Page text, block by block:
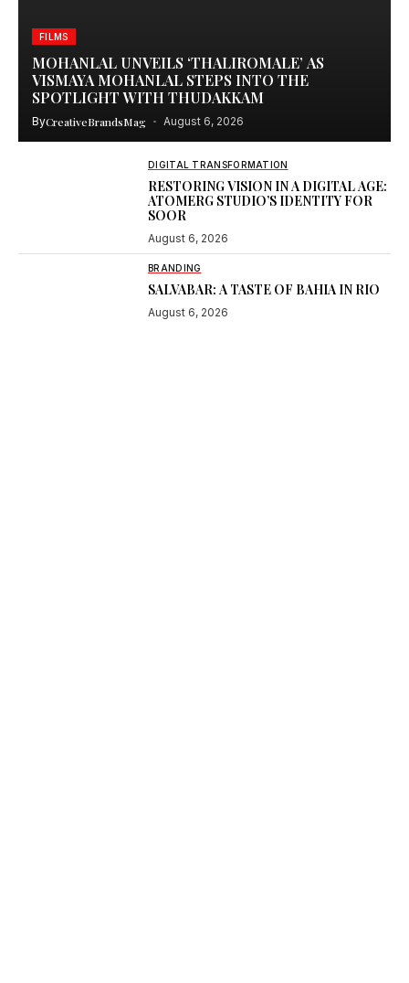
FILMS
MOHANLAL UNVEILS ‘THALIROMALE’ AS
VISMAYA MOHANLAL STEPS INTO THE
SPOTLIGHT WITH THUDAKKAM
ByCreativeBrandsMag August 6, 2026
DIGITAL TRANSFORMATION
RESTORING VISION IN A DIGITAL AGE:
ATOMERG STUDIO’S IDENTITY FOR
SOOR
August 6, 2026
BRANDING
SALVABAR: A TASTE OF BAHIA IN RIO
August 6, 2026